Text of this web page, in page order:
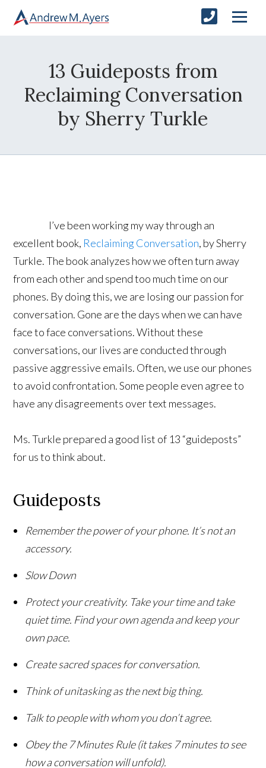
13 Guideposts from
Reclaiming Conversation
by Sherry Turkle
I’ve been working my way through an
excellent book, Reclaiming Conversation, by Sherry
Turkle. The book analyzes how we often turn away
from each other and spend too much time on our
phones. By doing this, we are losing our passion for
conversation. Gone are the days when we can have
face to face conversations. Without these
conversations, our lives are conducted through
passive aggressive emails. Often, we use our phones
to avoid confrontation. Some people even agree to
have any disagreements over text messages.
Ms. Turkle prepared a good list of 13 “guideposts”
for us to think about.
Guideposts
Remember the power of your phone. It’s not an
accessory.
Slow Down
Protect your creativity. Take your time and take
quiet time. Find your own agenda and keep your
own pace.
Create sacred spaces for conversation.
Think of unitasking as the next big thing.
Talk to people with whom you don’t agree.
Obey the 7 Minutes Rule (it takes 7 minutes to see
how a conversation will unfold).